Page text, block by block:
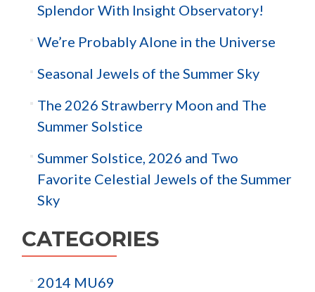
Splendor With Insight Observatory!
We’re Probably Alone in the Universe
Seasonal Jewels of the Summer Sky
The 2026 Strawberry Moon and The
Summer Solstice
Summer Solstice, 2026 and Two
Favorite Celestial Jewels of the Summer
Sky
CATEGORIES
2014 MU69